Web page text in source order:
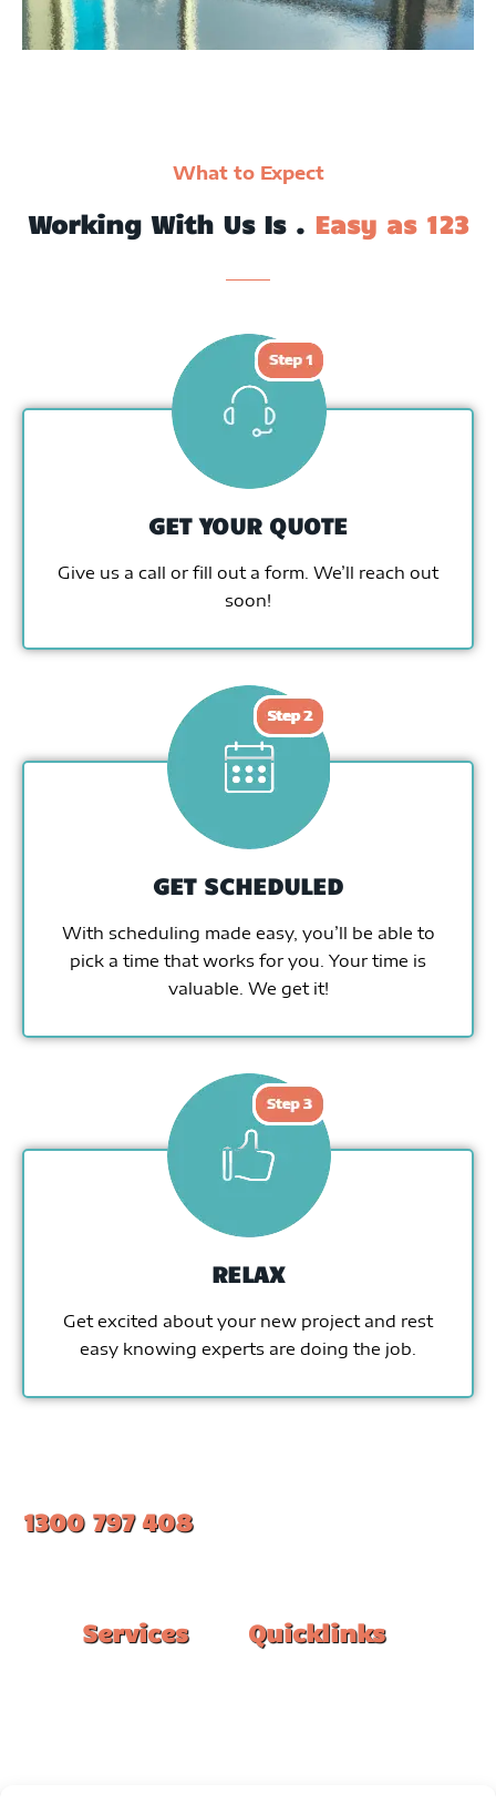
What to Expect
Working With Us Is . Easy as 123
GET YOUR QUOTE
Give us a call or fill out a form. We’ll reach out
soon!
GET SCHEDULED
With scheduling made easy, you’ll be able to
pick a time that works for you. Your time is
valuable. We get it!
RELAX
Get excited about your new project and rest
easy knowing experts are doing the job.
1300 797 408
Services Quicklinks